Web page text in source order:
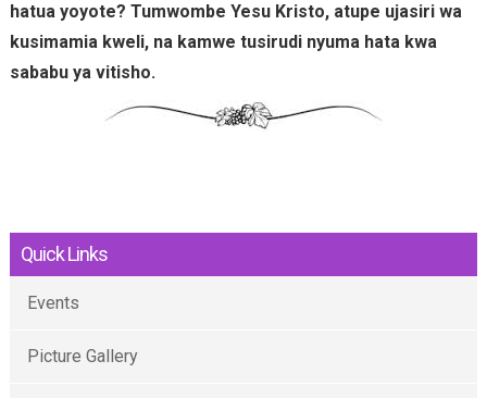
hatua yoyote? Tumwombe Yesu Kristo, atupe ujasiri wa
kusimamia kweli, na kamwe tusirudi nyuma hata kwa
sababu ya vitisho.
Quick Links
Events
Picture Gallery